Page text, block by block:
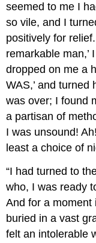
seemed to me I
so vile, and I
positively for
remarkable man,’
dropped on me a
WAS,’ and
was over; I found
a partisan of
I was unsound!
least a choice of
“I had turned to
who, I was ready
And for a moment
buried in a vast
felt an intolerable